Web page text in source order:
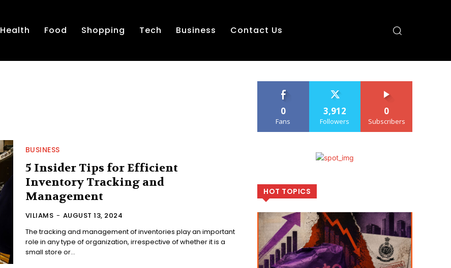
Health Food Shopping Tech Business Contact Us
BUSINESS
5 Insider Tips for Efficient
Inventory Tracking and
Management
VILIAMS - AUGUST 13, 2024
The tracking and management of inventories play an important
role in any type of organization, irrespective of whether it is a
small store or...
0
Fans
3,912
Followers
0
Subscribers
HOT TOPICS